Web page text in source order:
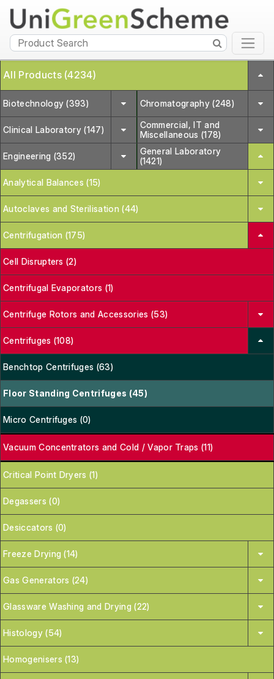
All Products (4234)
Biotechnology (393) Chromatography (248)
Clinical Laboratory (147)
Commercial, IT and
Miscellaneous (178)
Engineering (352)
General Laboratory
(1421)
Analytical Balances (15)
Autoclaves and Sterilisation (44)
Centrifugation (175)
Cell Disrupters (2)
Centrifugal Evaporators (1)
Centrifuge Rotors and Accessories (53)
Centrifuges (108)
Benchtop Centrifuges (63)
Floor Standing Centrifuges (45)
Micro Centrifuges (0)
Vacuum Concentrators and Cold / Vapor Traps (11)
Critical Point Dryers (1)
Degassers (0)
Desiccators (0)
Freeze Drying (14)
Gas Generators (24)
Glassware Washing and Drying (22)
Histology (54)
Homogenisers (13)